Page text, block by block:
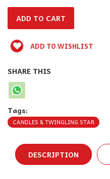
ADD TO WISHLIST
SHARE THIS
Tags:
CANDLES & TWINGLING STAR
DESCRIPTION